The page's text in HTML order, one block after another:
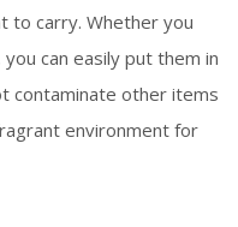
to carry. Whether you
can easily put them in
contaminate other items
environment for